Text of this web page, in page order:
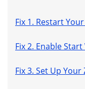
Fix 1. Restart
Fix 2. Enable Start
Fix 3. Set Up